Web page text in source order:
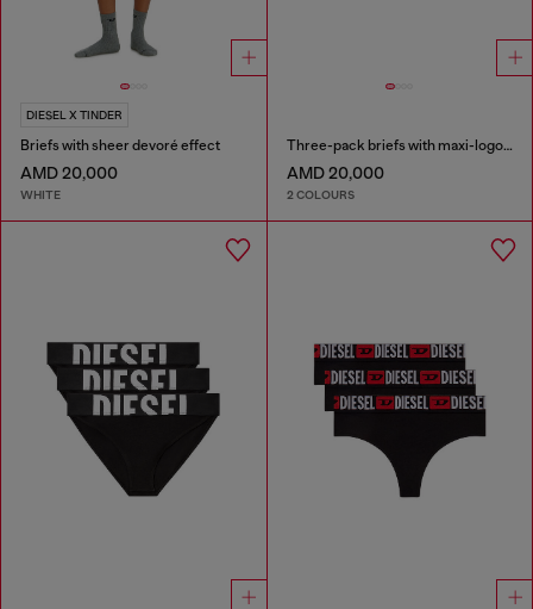
DIESEL X TINDER
Briefs with sheer devoré effect
AMD 20,000
WHITE
Three-pack briefs with maxi-logo waist
AMD 20,000
2 COLOURS